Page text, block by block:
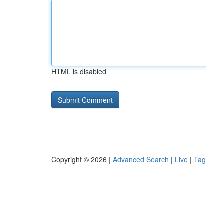
HTML is disabled
Copyright © 2026 | Advanced Search | Live |